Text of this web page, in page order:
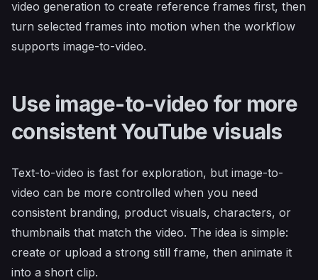
video generation to create reference frames first, then
turn selected frames into motion when the workflow
supports image-to-video.
Use image-to-video for more
consistent YouTube visuals
Text-to-video is fast for exploration, but image-to-
video can be more controlled when you need
consistent branding, product visuals, characters, or
thumbnails that match the video. The idea is simple:
create or upload a strong still frame, then animate it
into a short clip.